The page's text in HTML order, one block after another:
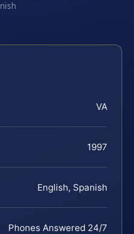
VA
1997
English, Spanish
Phones Answered 24/7